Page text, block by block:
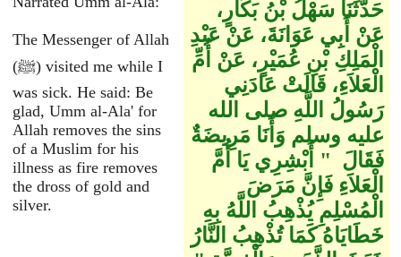
The Messenger of Allah
(ﷺ) visited me while I
was sick. He said: Be
glad, Umm al-Ala' for
Allah removes the sins
of a Muslim for his
illness as fire removes
the dross of gold and
silver.
حَدَّثَنَا سَهْلُ بْنُ بَكَّارٍ،
عَنْ أَبِي عَوَانَةَ، عَنْ عَبْدِ
الْمَلِكِ بْنِ عُمَيْرٍ، عَنْ أُمِّ
الْعَلاَءِ، قَالَتْ عَادَنِي
رَسُولُ اللَّهِ صلى الله
عليه وسلم وَأَنَا مَرِيضَةٌ
فَقَالَ ‏ "‏ أَبْشِرِي يَا أُمَّ
الْعَلاَءِ فَإِنَّ مَرَضَ
الْمُسْلِمِ يُذْهِبُ اللَّهُ بِهِ
خَطَايَاهُ كَمَا تُذْهِبُ النَّارُ